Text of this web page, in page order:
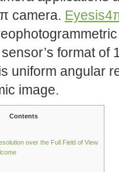
camera.
format of
uniform angular
image.
Contents
over the Full Field of View